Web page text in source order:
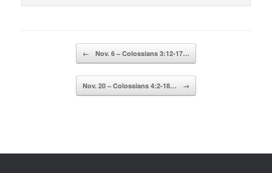
← Nov. 6 – Colossians 3:12-17…
Nov. 20 – Colossians 4:2-18… →